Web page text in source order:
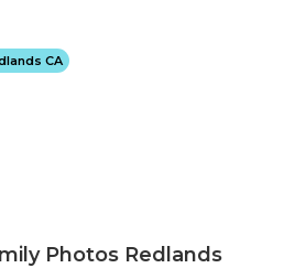
CA
Photos Redlands